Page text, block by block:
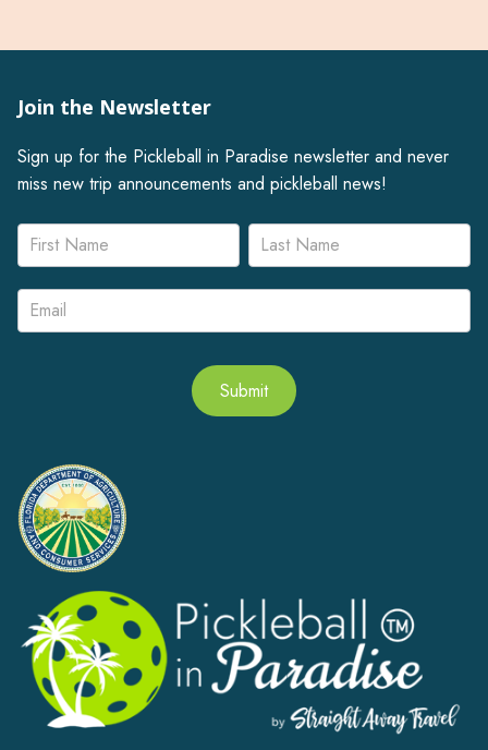
Join the Newsletter
Sign up for the Pickleball in Paradise newsletter and never
miss new trip announcements and pickleball news!
Newsletter
Signup
Name Name
Submit
Alternative: